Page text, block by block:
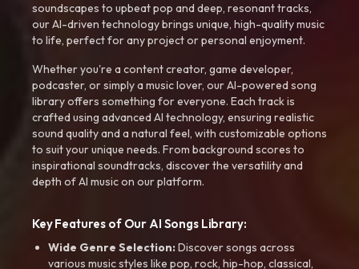
soundscapes to upbeat pop and deep, resonant tracks,
our AI-driven technology brings unique, high-quality music
to life, perfect for any project or personal enjoyment.
Whether you're a content creator, game developer,
podcaster, or simply a music lover, our AI-powered song
library offers something for everyone. Each track is
crafted using advanced AI technology, ensuring realistic
sound quality and a natural feel, with customizable options
to suit your unique needs. From background scores to
inspirational soundtracks, discover the versatility and
depth of AI music on our platform.
Key Features of Our AI Songs Library:
Wide Genre Selection:Discover songs across
various music styles like pop, rock, hip-hop, classical,